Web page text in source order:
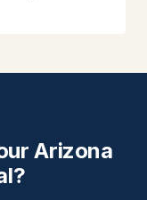
Arizona